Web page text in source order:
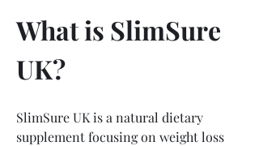
What is SlimSure
UK?
SlimSure UK is a natural dietary
supplement focusing on weight loss